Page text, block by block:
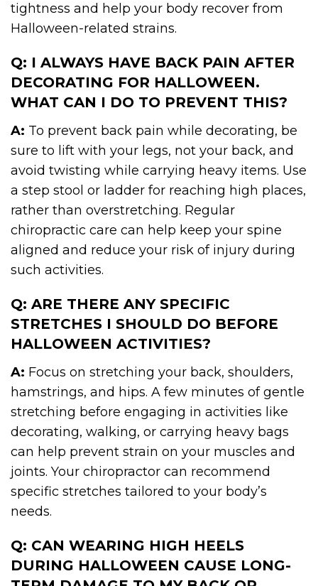
tightness and help your body recover from
Halloween-related strains.
Q: I ALWAYS HAVE BACK PAIN AFTER
DECORATING FOR HALLOWEEN.
WHAT CAN I DO TO PREVENT THIS?
A: To prevent back pain while decorating, be
sure to lift with your legs, not your back, and
avoid twisting while carrying heavy items. Use
a step stool or ladder for reaching high places,
rather than overstretching. Regular
chiropractic care can help keep your spine
aligned and reduce your risk of injury during
such activities.
Q: ARE THERE ANY SPECIFIC
STRETCHES I SHOULD DO BEFORE
HALLOWEEN ACTIVITIES?
A: Focus on stretching your back, shoulders,
hamstrings, and hips. A few minutes of gentle
stretching before engaging in activities like
decorating, walking, or carrying heavy bags
can help prevent strain on your muscles and
joints. Your chiropractor can recommend
specific stretches tailored to your body’s
needs.
Q: CAN WEARING HIGH HEELS
DURING HALLOWEEN CAUSE LONG-